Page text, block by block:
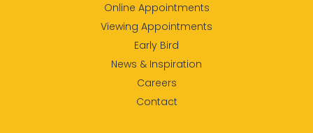
Online Appointments
Viewing Appointments
Early Bird
News & Inspiration
Careers
Contact